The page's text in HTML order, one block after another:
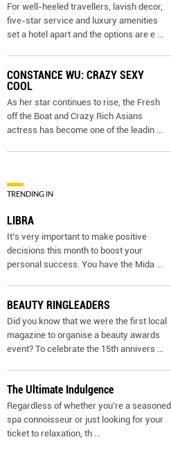
For well-heeled travellers, lavish decor,
five-star service and luxury amenities
set a hotel apart and the options are e
CONSTANCE WU: CRAZY SEXY
COOL
As her star continues to rise, the Fresh
off the Boat and Crazy Rich Asians
actress has become one of the leadin
TRENDING IN
LIBRA
It’s very important to make positive
decisions this month to boost your
personal success. You have the Mida
BEAUTY RINGLEADERS
Did you know that we were the first local
magazine to organise a beauty awards
event? To celebrate the 15th annivers
The Ultimate Indulgence
Regardless of whether you’re a seasoned
spa connoisseur or just looking for your
ticket to relaxation, th